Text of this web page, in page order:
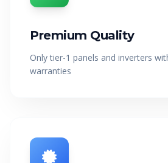
PROJECTS
BLOGS
CONTACT US
1300 789 291
Premium Quality
Only tier-1 panels and inverters
warranties